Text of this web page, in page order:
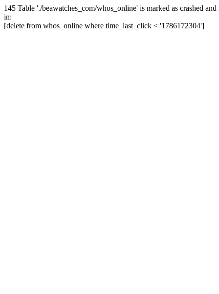
145 Table './beawatches_com/whos_online' is marked as crashed
in:
[delete from whos_online where time_last_click < '1786172304']